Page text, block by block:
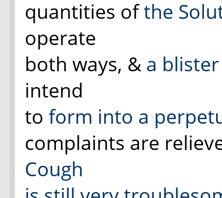
quantities ofthe
operate
both ways, & a
intend
to form into a
complaints are
Cough